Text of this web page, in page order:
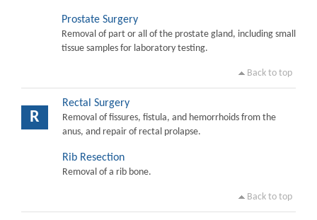
Prostate Surgery
Removal of part or all of the prostate gland, including small
tissue samples for laboratory testing.
Back to top
R
Rectal Surgery
Removal of fissures, fistula, and hemorrhoids from the
anus, and repair of rectal prolapse.
Rib Resection
Removal of a rib bone.
Back to top